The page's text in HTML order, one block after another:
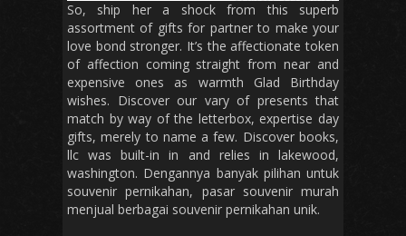
So, ship her a shock from this superb
assortment of gifts for partner to make your
love bond stronger. It’s the affectionate token
of affection coming straight from near and
expensive ones as warmth Glad Birthday
wishes. Discover our vary of presents that
match by way of the letterbox, expertise day
gifts, merely to name a few. Discover books,
llc was built-in in and relies in lakewood,
washington. Dengannya banyak pilihan untuk
souvenir pernikahan, pasar souvenir murah
menjual berbagai souvenir pernikahan unik.